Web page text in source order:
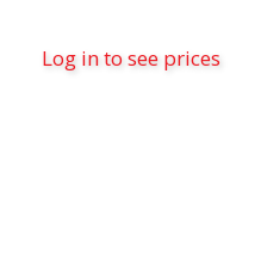
Log in to see prices